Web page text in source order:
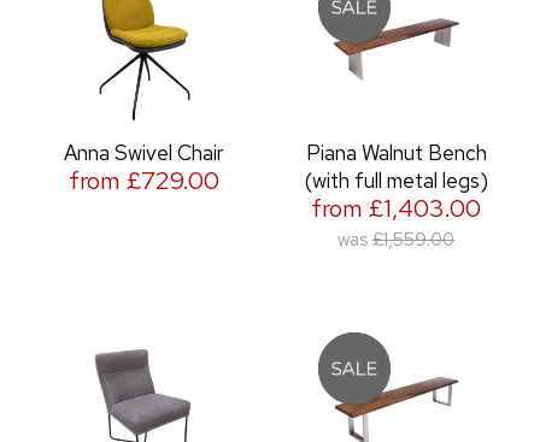
Anna Swivel Chair
from £729.00
Piana Walnut Bench
(with full metal legs)
from £1,403.00
was £1,559.00